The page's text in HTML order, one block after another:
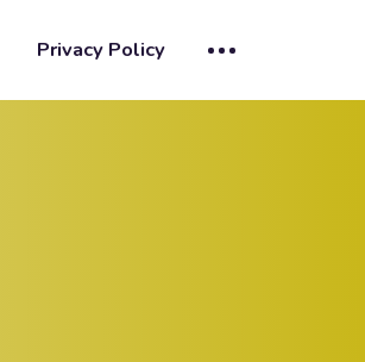
Privacy Policy